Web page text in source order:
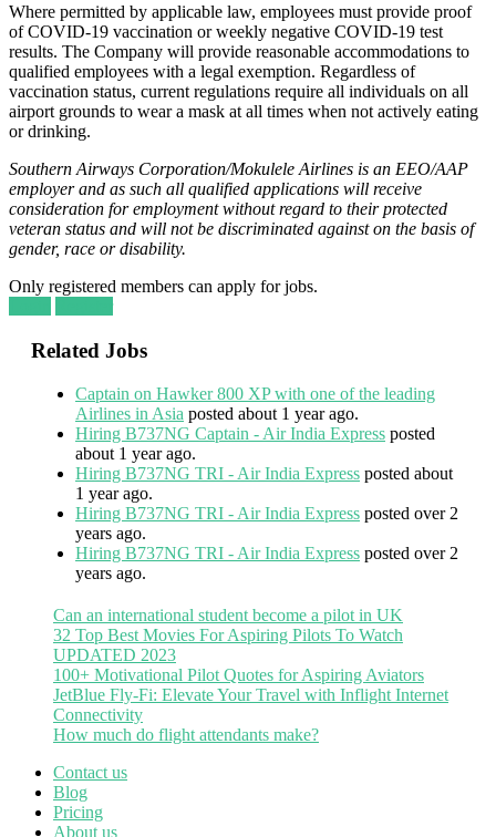
Where permitted by applicable law, employees must provide proof
of COVID-19 vaccination or weekly negative COVID-19 test
results. The Company will provide reasonable accommodations to
qualified employees with a legal exemption. Regardless of
vaccination status, current regulations require all individuals on all
airport grounds to wear a mask at all times when not actively eating
or drinking.
Southern Airways Corporation/Mokulele Airlines is an EEO/AAP
employer and as such all qualified applications will receive
consideration for employment without regard to their protected
veteran status and will not be discriminated against on the basis of
gender, race or disability.
Only registered members can apply for jobs.
Related Jobs
Captain on Hawker 800 XP with one of the leading
Airlines in Asia posted about 1 year ago.
Hiring B737NG Captain - Air India Express posted
about 1 year ago.
Hiring B737NG TRI - Air India Express posted about
1 year ago.
Hiring B737NG TRI - Air India Express posted over 2
years ago.
Hiring B737NG TRI - Air India Express posted over 2
years ago.
Can an international student become a pilot in UK
32 Top Best Movies For Aspiring Pilots To Watch
UPDATED 2023
100+ Motivational Pilot Quotes for Aspiring Aviators
JetBlue Fly-Fi: Elevate Your Travel with Inflight Internet
Connectivity
How much do flight attendants make?
Contact us
Blog
Pricing
About us